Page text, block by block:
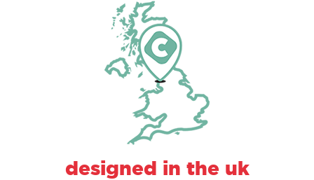
designed in the uk